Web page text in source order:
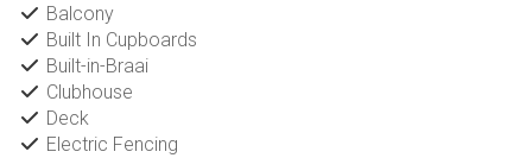
Balcony
Built In Cupboards
Built-in-Braai
Clubhouse
Deck
Electric Fencing